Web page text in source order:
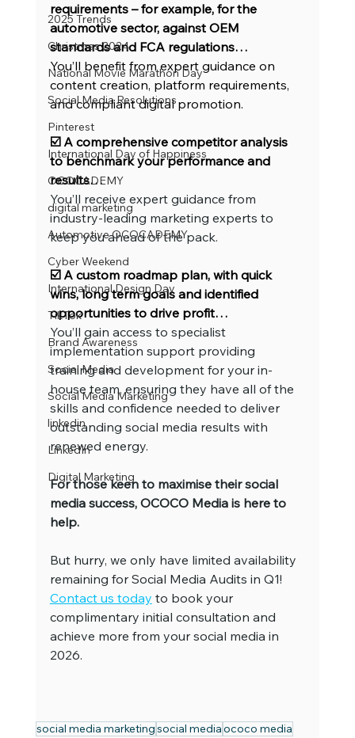
2025 Trends
Christmas 2024
National Movie Marathon Day
Social Media Resolutions
Pinterest
International Day of Happiness
OCOCADEMY
digital marketing
Automotive OCOCADEMY
Cyber Weekend
International Design Day
TikTok
Brand Awareness
Social Media
Social Media Marketing
linkedin
LinkedIn
Digital Marketing
requirements – for example, for the
automotive sector, against OEM
standards and FCA regulations…
You’ll benefit from expert guidance on
content creation, platform requirements,
and compliant digital promotion.
☑️ A comprehensive competitor analysis
to benchmark your performance and
results…
You’ll receive expert guidance from
industry-leading marketing experts to
keep you ahead of the pack.
☑️ A custom roadmap plan, with quick
wins, long term goals and identified
opportunities to drive profit…
You’ll gain access to specialist
implementation support providing
training and development for your in-
house team, ensuring they have all of the
skills and confidence needed to deliver
outstanding social media results with
renewed energy.
For those keen to maximise their social
media success, OCOCO Media is here to
help.
But hurry, we only have limited availability
remaining for Social Media Audits in Q1!
Contact us today to book your
complimentary initial consultation and
achieve more from your social media in
2026.
social media marketingsocial mediaococo media